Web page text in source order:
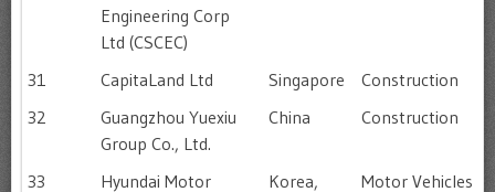
Engineering Corp
Ltd (CSCEC)
31 CapitaLand Ltd Singapore
Construction
32
Guangzhou Yuexiu
Group Co., Ltd.
China Construction
33
Hyundai Motor
Korea,
Motor Vehicles